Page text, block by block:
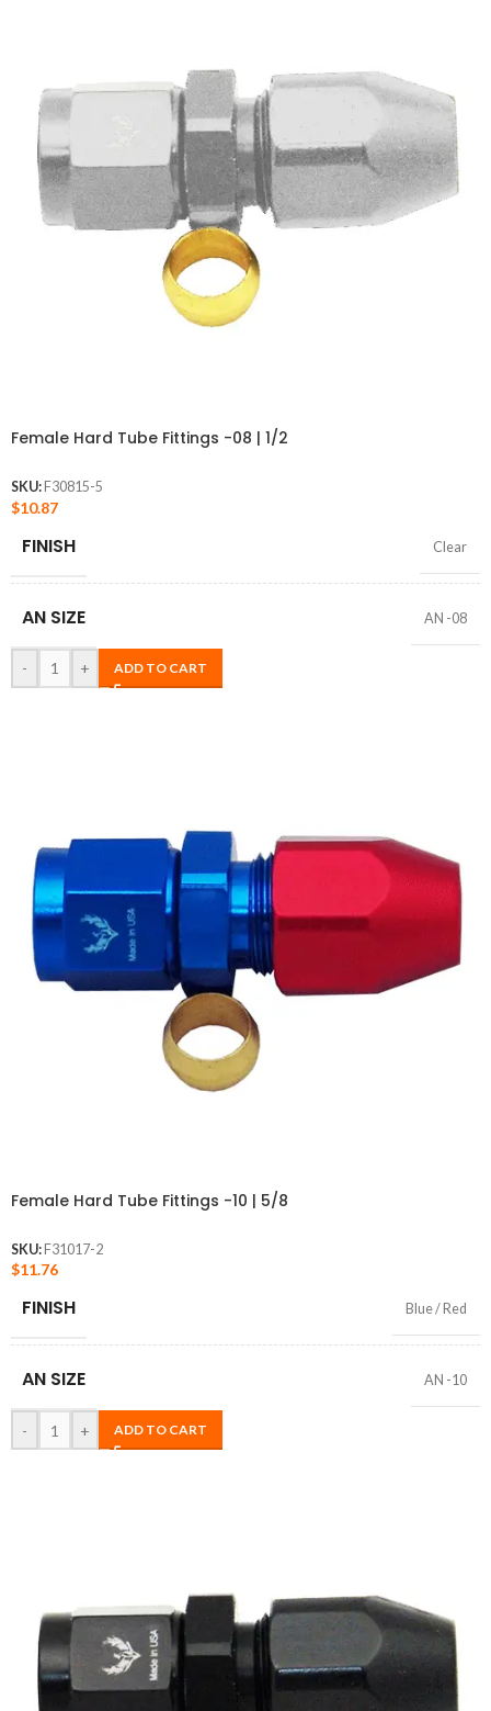
Female Hard Tube Fittings -08 | 1/2
SKU: F30815-5
$10.87
FINISH Clear
AN SIZE AN -08
- + ADD TO CART
Female Hard Tube Fittings -10 | 5/8
SKU: F31017-2
$11.76
FINISH Blue / Red
AN SIZE AN -10
- + ADD TO CART